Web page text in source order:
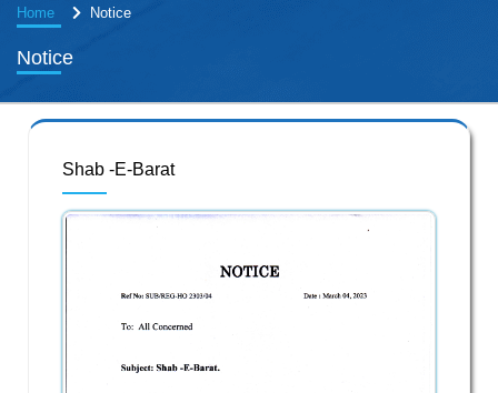
Home Notice
Notice
Shab -E-Barat